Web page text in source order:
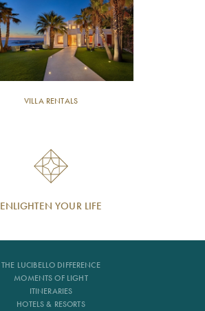
VILLA RENTALS
ENLIGHTEN YOUR LIFE
THE LUCIBELLO DIFFERENCE
MOMENTS OF LIGHT
ITINERARIES
HOTELS & RESORTS